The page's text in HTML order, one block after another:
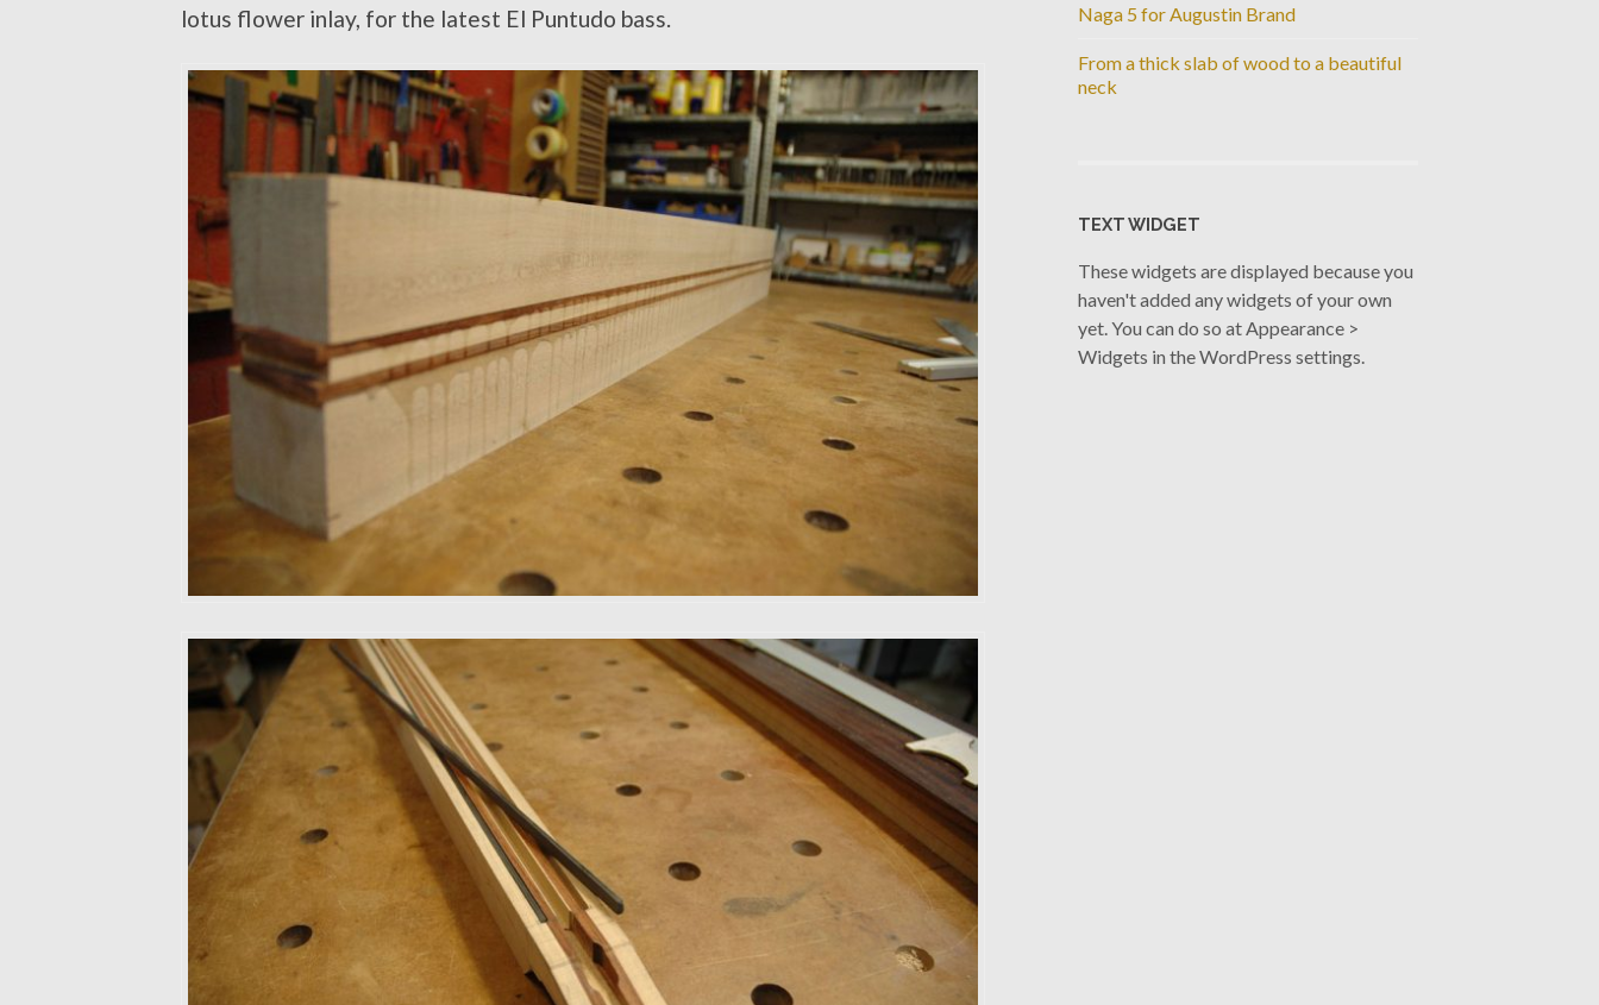
lotus flower inlay, for the latest El Puntudo bass.
Naga 5 for Augustin Brand
From a thick slab of wood to a beautiful
neck
TEXT WIDGET
These widgets are displayed because you
haven't added any widgets of your own
yet. You can do so at Appearance >
Widgets in the WordPress settings.